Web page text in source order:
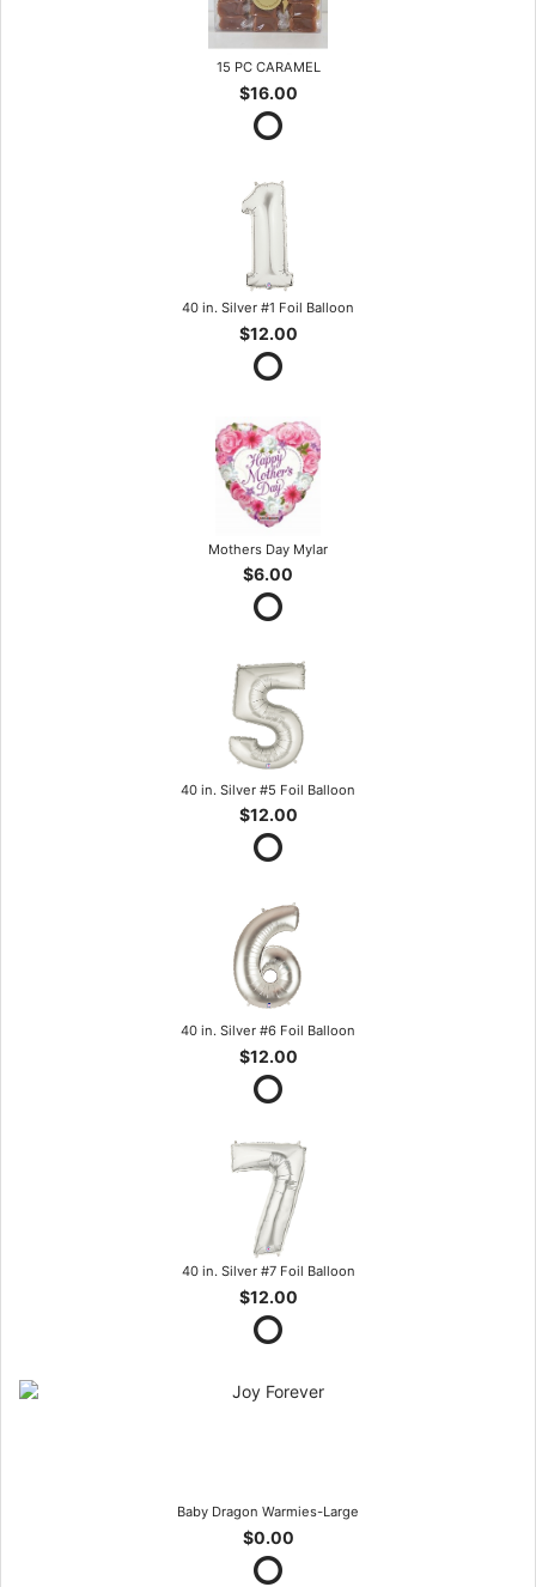
15 PC CARAMEL
$16.00
40 in. Silver #1 Foil Balloon
$12.00
Mothers Day Mylar
$6.00
40 in. Silver #5 Foil Balloon
$12.00
40 in. Silver #6 Foil Balloon
$12.00
40 in. Silver #7 Foil Balloon
$12.00
Baby Dragon Warmies-Large
$0.00